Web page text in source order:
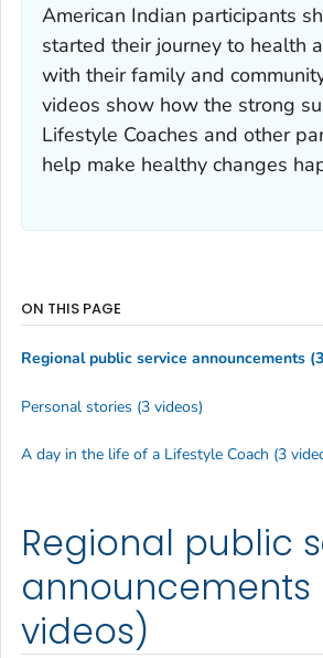
American Indian participants
started their journey to health
with their family and
videos show how the strong
Lifestyle Coaches and other
help make healthy changes
Regional public
announcements
videos)
ON THIS PAGE
Regional public service announcements
Personal stories (3 videos)
A day in the life of a Lifestyle Coach (3